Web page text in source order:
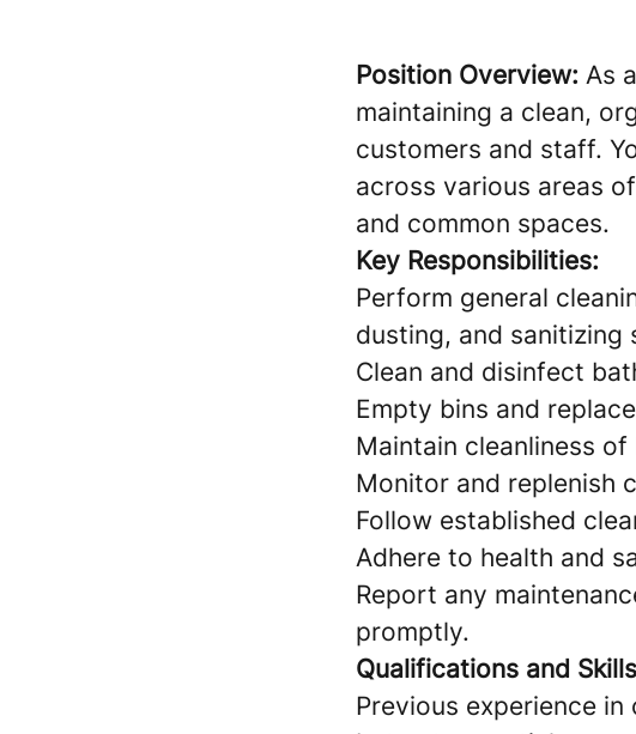
Position Overview: As
maintaining a clean,
customers and staff.
across various areas
and common spaces.
Key Responsibilities:
Perform general
dusting, and sanitizing
Clean and disinfect
Empty bins and
Maintain cleanliness
Monitor and replenish
Follow established
Adhere to health and
Report any
promptly.
Qualifications and
Previous experience